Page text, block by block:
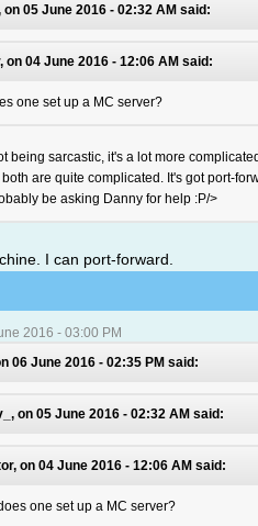
on 05 June 2016 - 02:32 AM said:
on 04 June 2016 - 12:06 AM said:
one set up a MC server?
being sarcastic, it's a lot more
are quite complicated. It's got port-
be asking Danny for help :P/>
I can port-forward.
2016 - 03:00 PM
06 June 2016 - 02:35 PM said:
on 05 June 2016 - 02:32 AM said:
on 04 June 2016 - 12:06 AM said:
one set up a MC server?